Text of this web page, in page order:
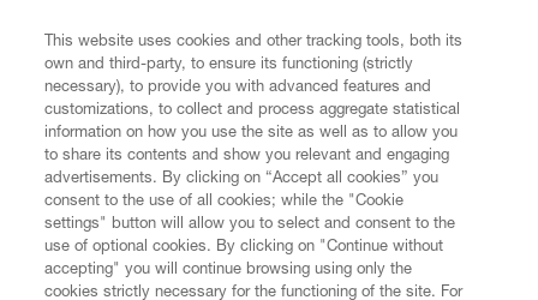
CUSTOMER SERVICE
LEGAL
DIGITAL
This website uses cookies and other tracking tools, both its
own and third-party, to ensure its functioning (strictly
necessary), to provide you with advanced features and
customizations, to collect and process aggregate statistical
information on how you use the site as well as to allow you
to share its contents and show you relevant and engaging
advertisements. By clicking on “Accept all cookies” you
consent to the use of all cookies; while the "Cookie
settings" button will allow you to select and consent to the
use of optional cookies. By clicking on "Continue without
accepting" you will continue browsing using only the
cookies strictly necessary for the functioning of the site. For